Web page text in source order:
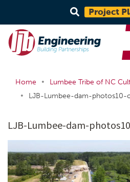
Project
Home •
Lumbee Tribe of NC
•
LJB-Lumbee-dam-photos10-
LJB-Lumbee-dam-